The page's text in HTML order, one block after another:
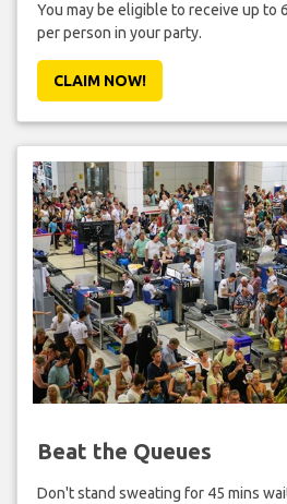
You may be eligible to receive up to
per person in your party.
CLAIM NOW!
Beat the Queues
Don't stand sweating for 45 mins